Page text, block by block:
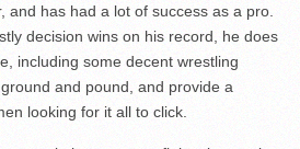
and has had a lot of success as a pro.
decision wins on his record, he does
including some decent wrestling
and pound, and provide a
looking for it all to click.